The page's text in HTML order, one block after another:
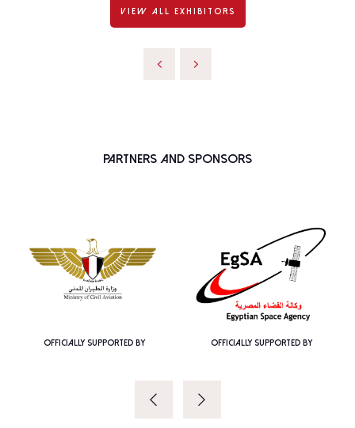
VIEW ALL EXHIBITORS
Partners and Sponsors
OFFICIALLY SUPPORTED BY OFFICIALLY SUPPORTED BY